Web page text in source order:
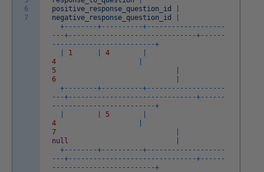
6
7
positive_response_question_id
negative_response_question_id
+-- -- -- --+-- -- -- -- --+-- -- -- -- -- -- -- -- -- -
- --+-- -- -- -- -- -- -- -- -- -- -- -- -- -- -- -+-- -- --
-- -- -- -- -- -- -- -- -- -- -- -- -+
1 4
4
5
6
+-- -- -- --+-- -- -- -- --+-- -- -- -- -- -- -- -- -- -
- --+-- -- -- -- -- -- -- -- -- -- -- -- -- -- -- -+-- -- --
-- -- -- -- -- -- -- -- -- -- -- -- -+
5
4
7
null
+-- -- -- --+-- -- -- -- --+-- -- -- -- -- -- -- -- -- -
- --+-- -- -- -- -- -- -- -- -- -- -- -- -- -- -- -+-- -- --
-- -- -- -- -- -- -- -- -- -- -- -- -+